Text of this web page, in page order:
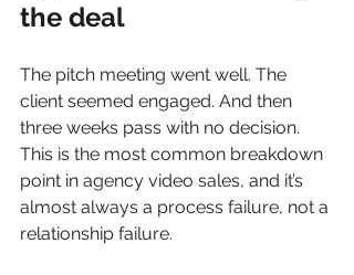
the deal
The pitch meeting went well. The
client seemed engaged. And then
three weeks pass with no decision.
This is the most common breakdown
point in agency video sales, and it’s
almost always a process failure, not a
relationship failure.